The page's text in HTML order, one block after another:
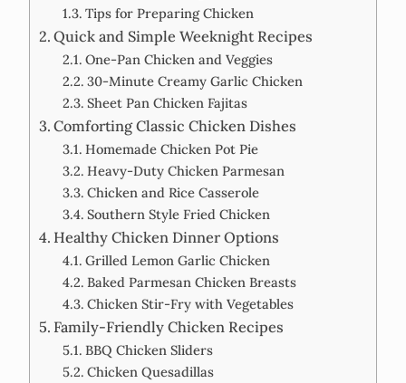
Tips for Preparing Chicken
Quick and Simple Weeknight Recipes
One-Pan Chicken and Veggies
30-Minute Creamy Garlic Chicken
Sheet Pan Chicken Fajitas
Comforting Classic Chicken Dishes
Homemade Chicken Pot Pie
Heavy-Duty Chicken Parmesan
Chicken and Rice Casserole
Southern Style Fried Chicken
Healthy Chicken Dinner Options
Grilled Lemon Garlic Chicken
Baked Parmesan Chicken Breasts
Chicken Stir-Fry with Vegetables
Family-Friendly Chicken Recipes
BBQ Chicken Sliders
Chicken Quesadillas